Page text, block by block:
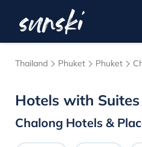
Thailand Phuket Phuket
Hotels with
Chalong Hotels &